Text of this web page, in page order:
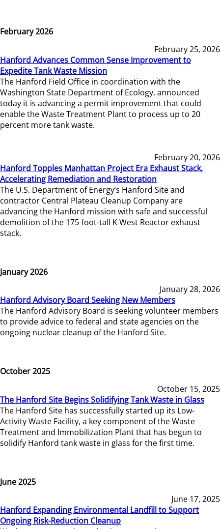
February 2026
February 25, 2026
Hanford Advances Common Sense Improvement to
Expedite Tank Waste Mission
The Hanford Field Office in coordination with the
Washington State Department of Ecology, announced
today it is advancing a permit improvement that could
enable the Waste Treatment Plant to process up to 20
percent more tank waste.
February 20, 2026
Hanford Topples Manhattan Project Era Exhaust Stack,
Accelerating Remediation and Restoration
The U.S. Department of Energy’s Hanford Site and
contractor Central Plateau Cleanup Company are
advancing the Hanford mission with safe and successful
demolition of the 175-foot-tall K West Reactor exhaust
stack.
January 2026
January 28, 2026
Hanford Advisory Board Seeking New Members
The Hanford Advisory Board is seeking volunteer members
to provide advice to federal and state agencies on the
ongoing nuclear cleanup of the Hanford Site.
October 2025
October 15, 2025
The Hanford Site Begins Solidifying Tank Waste in Glass
The Hanford Site has successfully started up its Low-
Activity Waste Facility, a key component of the Waste
Treatment and Immobilization Plant that has begun to
solidify Hanford tank waste in glass for the first time.
June 2025
June 17, 2025
Hanford Expanding Environmental Landfill to Support
Ongoing Risk-Reduction Cleanup